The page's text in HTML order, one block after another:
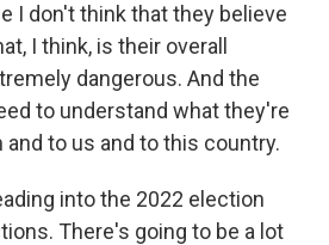
I don't think that they believe
I think, is their overall
dangerous. And the
to understand what they're
to us and to this country.
into the 2022 election
There's going to be a lot